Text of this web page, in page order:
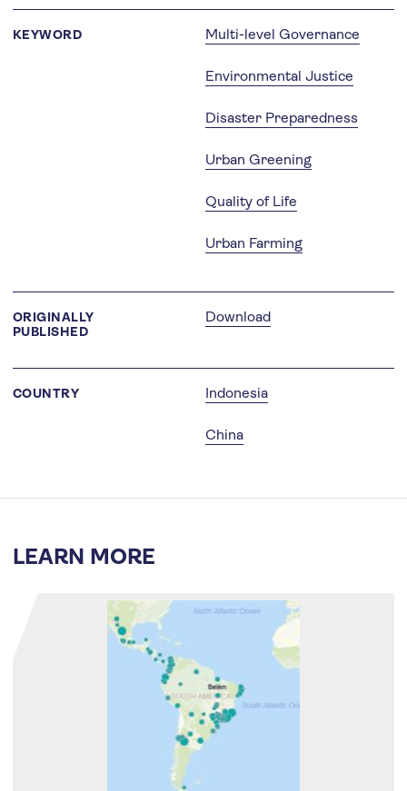
KEYWORD Multi-level Governance
Environmental Justice
Disaster Preparedness
Urban Greening
Quality of Life
Urban Farming
ORIGINALLY
PUBLISHED
Download
COUNTRY Indonesia
China
LEARN MORE